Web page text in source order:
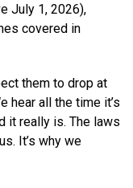
July 1, 2026),
covered in
them to drop at
hear all the time it’s
it really is. The laws
It’s why we